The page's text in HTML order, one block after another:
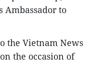
Ambassador to
the Vietnam News
the occasion of